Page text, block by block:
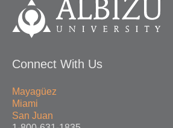
Connect With Us
Mayagüez
Miami
San Juan